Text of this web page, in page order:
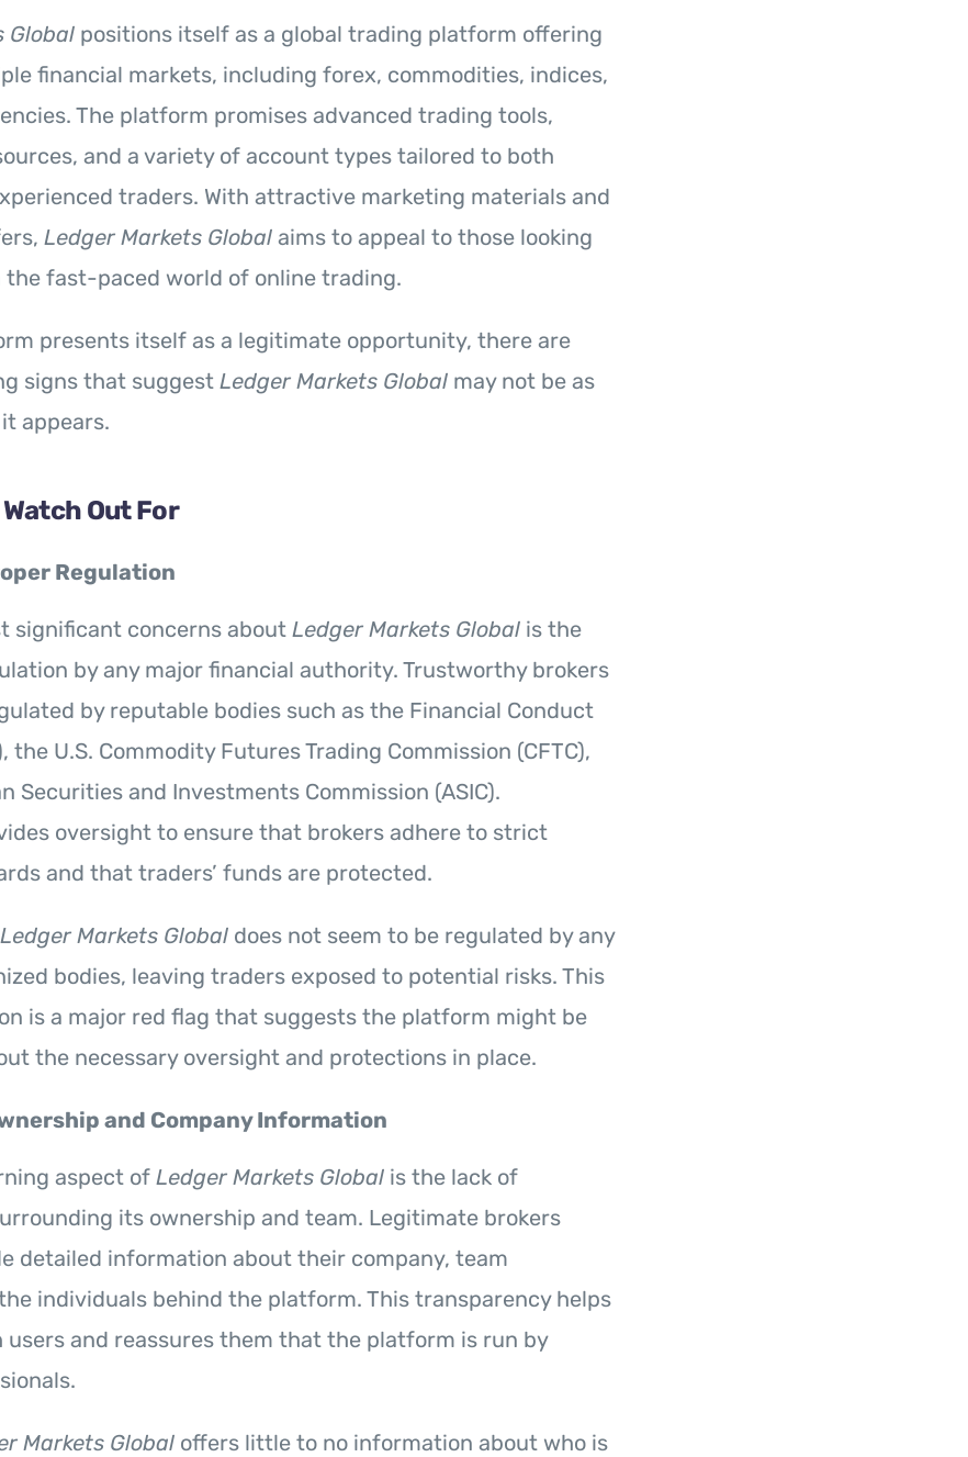
Global positions itself as a global trading platform offering
financial markets, including forex, commodities, indices,
The platform promises advanced trading tools,
and a variety of account types tailored to both
traders. With attractive marketing materials and
Ledger Markets Global aims to appeal to those looking
the fast-paced world of online trading.
presents itself as a legitimate opportunity, there are
signs that suggest Ledger Markets Global may not be as
appears.
Out For
Regulation
significant concerns about Ledger Markets Global is the
by any major financial authority. Trustworthy brokers
by reputable bodies such as the Financial Conduct
the U.S. Commodity Futures Trading Commission (CFTC),
Securities and Investments Commission (ASIC).
oversight to ensure that brokers adhere to strict
and that traders’ funds are protected.
Ledger Markets Global does not seem to be regulated by any
bodies, leaving traders exposed to potential risks. This
is a major red flag that suggests the platform might be
the necessary oversight and protections in place.
and Company Information
aspect of Ledger Markets Global is the lack of
its ownership and team. Legitimate brokers
detailed information about their company, team
individuals behind the platform. This transparency helps
and reassures them that the platform is run by
Markets Global offers little to no information about who is